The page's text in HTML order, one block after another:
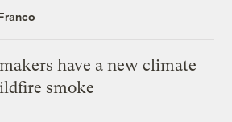
have a new climate
smoke